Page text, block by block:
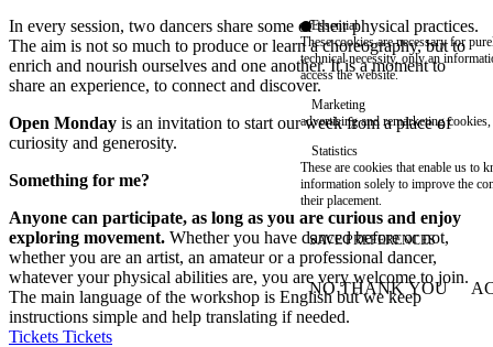
In every session, two dancers share some of their physical practices.
The aim is not so much to produce or learn a choreography, but to
enrich and nourish ourselves and one another. It is a moment to
share an experience, to connect and discover.
Open Monday is an invitation to start our week from a place of
curiosity and generosity.
Something for me?
Anyone can participate, as long as you are curious and enjoy
exploring movement. Whether you have danced before or not,
whether you are an artist, an amateur or a professional dancer,
whatever your physical abilities are, you are very welcome to join.
The main language of the workshop is English but we keep
instructions simple and help translating if needed.
Tickets Tickets
Essential
These cookies are necessary for
technical necessity, only an
access the website.
Marketing
advertising and remarketing cookies,
Statistics
These are cookies that enable us to
information solely to improve the
their placement.
SAVE PREFERENCES
NO THANK YOU
WITHDRAW